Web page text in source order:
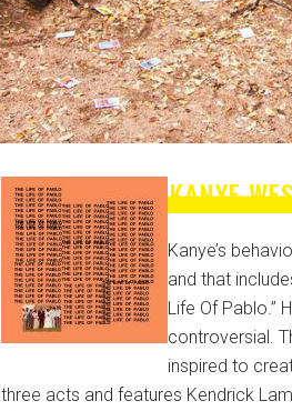
KANYE
Kanye’s
and that
Life Of Pablo.”
controversial.
inspired to
three acts and features Kendrick